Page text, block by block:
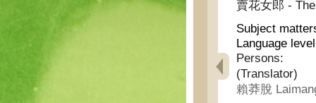
賣花女郎 -
Subject
Language
Persons:
(Translator)
賴莽脫